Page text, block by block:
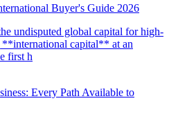
Buyer's Guide 2026
undisputed global capital for high-
**international capital** at an
first h
Every Path Available to